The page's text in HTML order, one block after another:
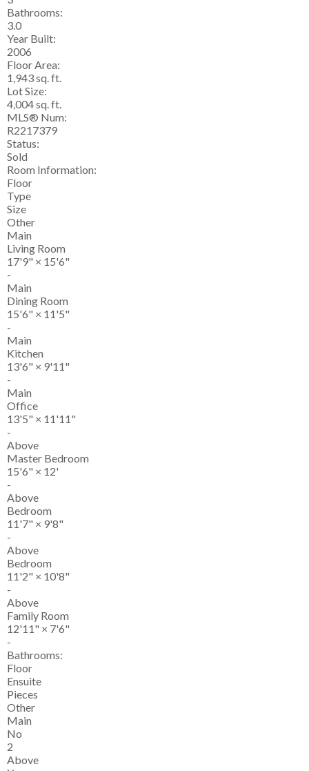
Bathrooms:
3.0
Year Built:
2006
Floor Area:
1,943 sq. ft.
Lot Size:
4,004 sq. ft.
MLS® Num:
R2217379
Status:
Sold
Room Information:
Floor
Type
Size
Other
Main
Living Room
17'9" × 15'6"
-
Main
Dining Room
15'6" × 11'5"
-
Main
Kitchen
13'6" × 9'11"
-
Main
Office
13'5" × 11'11"
-
Above
Master Bedroom
15'6" × 12'
-
Above
Bedroom
11'7" × 9'8"
-
Above
Bedroom
11'2" × 10'8"
-
Above
Family Room
12'11" × 7'6"
-
Bathrooms:
Floor
Ensuite
Pieces
Other
Main
No
2
Above